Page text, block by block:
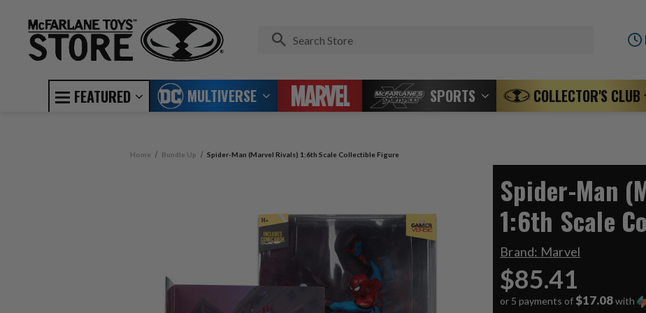
FEATURED MULTIVERSE SPORTS COLLECTOR'S CLUB
Home Bundle Up Spider-Man (Marvel Rivals) 1:6th Scale Collectible Figure
Spider-Man
1:6th Scale
Brand: Marvel
$85.41
or 5 payments of $17.08with